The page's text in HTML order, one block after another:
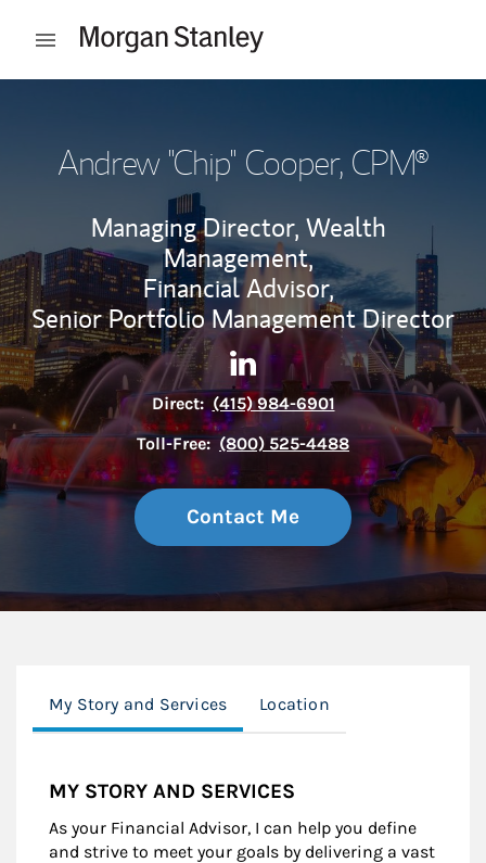
Open mobile menu
Andrew "Chip" Cooper, CPM®
Managing Director, Wealth
Management,
Financial Advisor,
Senior Portfolio Management Director
Contact Andrew "Chip"
Link Opens in New Tab
Direct: (415) 984-6901
Toll-Free: (800) 525-4488
Contact Me
My Story and Services Location
MY STORY AND SERVICES
As your Financial Advisor, I can help you define
and strive to meet your goals by delivering a vast